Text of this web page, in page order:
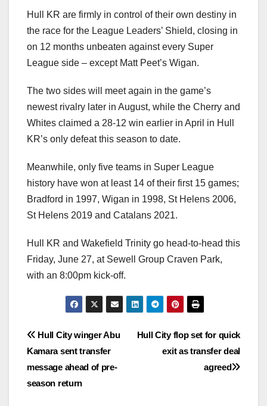
Hull KR are firmly in control of their own destiny in
the race for the League Leaders’ Shield, closing in
on 12 months unbeaten against every Super
League side – except Matt Peet’s Wigan.
The two sides will meet again in the game’s
newest rivalry later in August, while the Cherry and
Whites claimed a 28-12 win earlier in April in Hull
KR’s only defeat this season to date.
Meanwhile, only five teams in Super League
history have won at least 14 of their first 15 games;
Bradford in 1997, Wigan in 1998, St Helens 2006,
St Helens 2019 and Catalans 2021.
Hull KR and Wakefield Trinity go head-to-head this
Friday, June 27, at Sewell Group Craven Park,
with an 8:00pm kick-off.
Post
navigation
Hull City flop set for quick
exit as transfer deal
agreed
Hull City winger Abu
Kamara sent transfer
message ahead of pre-
season return